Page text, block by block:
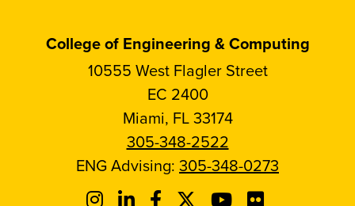
College of Engineering & Computing
10555 West Flagler Street
EC 2400
Miami, FL 33174
305-348-2522
ENG Advising: 305-348-0273